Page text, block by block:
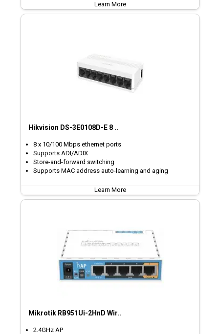
Learn More
Hikvision DS-3E0108D-E 8 ..
8 x 10/100 Mbps ethernet ports
Supports ADI/ADIX
Store-and-forward switching
Supports MAC address auto-learning and aging
Learn More
Mikrotik RB951Ui-2HnD Wir..
2.4GHz AP